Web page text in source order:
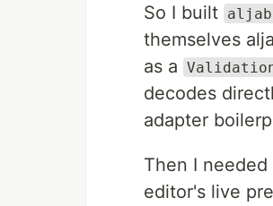
So I built
themselves
as a
decodes
adapter
Then I
editor's live